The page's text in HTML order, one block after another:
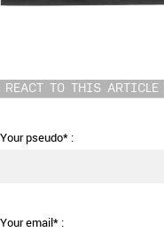
REACT TO THIS ARTICLE
Your pseudo* :
Your email* :